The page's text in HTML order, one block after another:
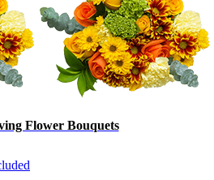
Flower Bouquets